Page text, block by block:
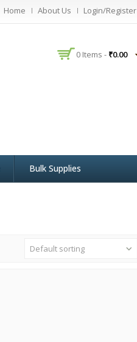
Home About Us Login/Register
0 Items - ₹0.00
Bulk Supplies
Default sorting